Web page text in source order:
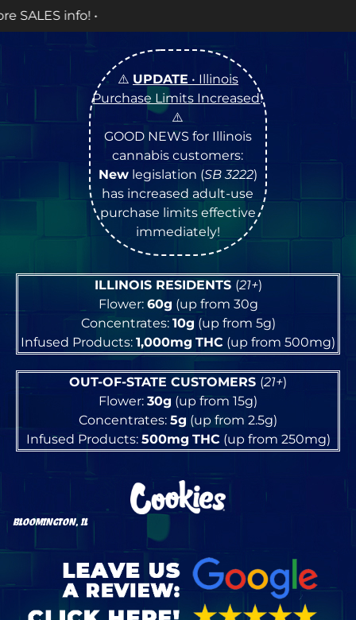
⚠️ UPDATE • Illinois
Purchase Limits Increased!
⚠️
GOOD NEWS for Illinois
cannabis customers:
Newlegislation (SB 3222)
has increased adult-use
purchase limits effective
immediately!
ILLINOIS RESIDENTS (21+)
Flower: 60g (up from 30g
Concentrates: 10g (up from 5g)
Infused Products: 1,000mg THC (up from 500mg)
OUT-OF-STATE CUSTOMERS (21+)
Flower: 30g (up from 15g)
Concentrates: 5g (up from 2.5g)
Infused Products: 500mg THC(up from 250mg)
BLOOMINGTON, IL